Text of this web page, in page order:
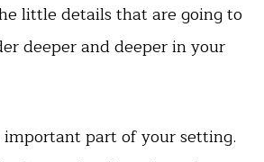
little details that are going to
deeper and deeper in your
part of your setting.